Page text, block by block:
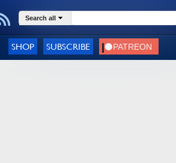
Search all
SHOP SUBSCRIBE